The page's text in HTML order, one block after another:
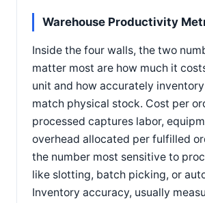
Warehouse Productivity
Inside the four walls, the two
matter most are how much it
unit and how accurately
match physical stock. Cost per
processed captures labor,
overhead allocated per fulfilled
the number most sensitive to
like slotting, batch picking, or
Inventory accuracy, usually